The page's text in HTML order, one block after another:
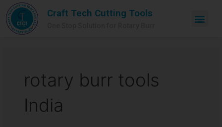
Craft Tech Cutting Tools
rotary burr tools
India